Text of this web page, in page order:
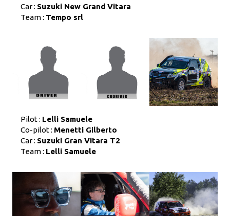
Car : Suzuki New Grand Vitara
Team : Tempo srl
Pilot : Lelli Samuele
Co-pilot : Menetti Gilberto
Car : Suzuki Gran Vitara T2
Team : Lelli Samuele